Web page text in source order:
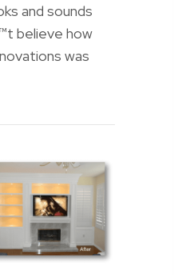
and sounds
believe how
was